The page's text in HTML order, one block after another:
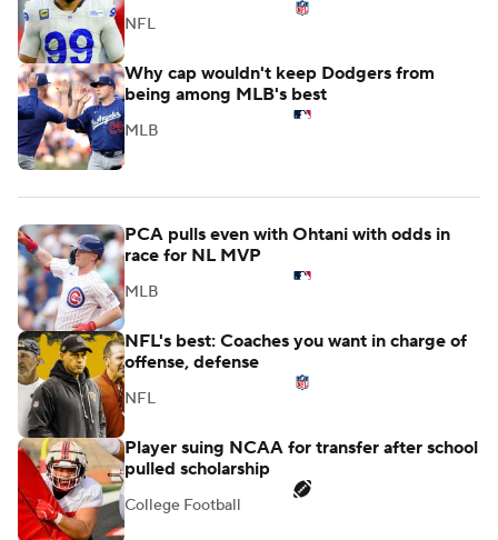
NFL
Why cap wouldn't keep Dodgers from
being among MLB's best
MLB
PCA pulls even with Ohtani with odds in
race for NL MVP
MLB
NFL's best: Coaches you want in charge of
offense, defense
NFL
Player suing NCAA for transfer after school
pulled scholarship
College Football